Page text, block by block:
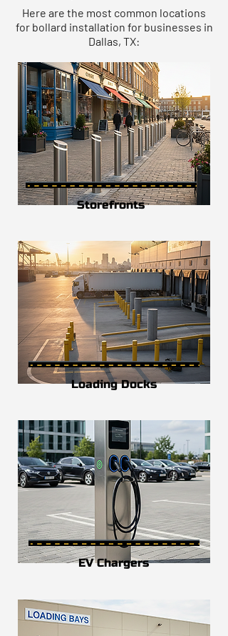
Here are the most common locations
for bollard installation for businesses in
Dallas, TX:
Storefronts
Loading Docks
EV Chargers